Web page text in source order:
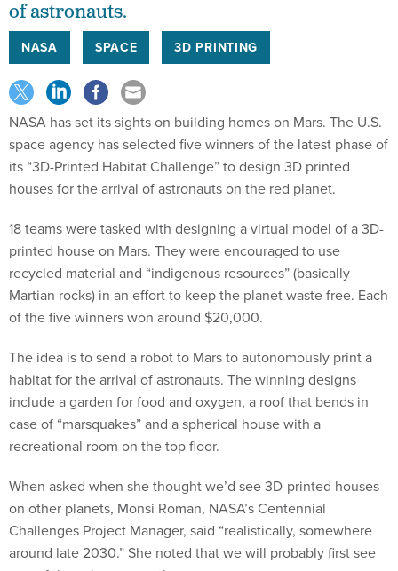
of astronauts.
NASA SPACE 3D PRINTING
NASA has set its sights on building homes on Mars. The U.S.
space agency has selected five winners of the latest phase of
its “3D-Printed Habitat Challenge” to design 3D printed
houses for the arrival of astronauts on the red planet.
18 teams were tasked with designing a virtual model of a 3D-
printed house on Mars. They were encouraged to use
recycled material and “indigenous resources” (basically
Martian rocks) in an effort to keep the planet waste free. Each
of the five winners won around $20,000.
The idea is to send a robot to Mars to autonomously print a
habitat for the arrival of astronauts. The winning designs
include a garden for food and oxygen, a roof that bends in
case of “marsquakes” and a spherical house with a
recreational room on the top floor.
When asked when she thought we’d see 3D-printed houses
on other planets, Monsi Roman, NASA’s Centennial
Challenges Project Manager, said “realistically, somewhere
around late 2030.” She noted that we will probably first see